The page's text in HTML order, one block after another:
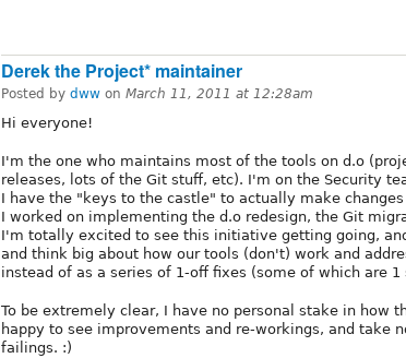
Derek the Project* maintainer
Posted by dww on March 11, 2011 at 12:28am
Hi everyone!
I'm the one who maintains most of the tools on d.o
releases, lots of the Git stuff, etc). I'm on the Security
I have the "keys to the castle" to actually make
I worked on implementing the d.o redesign, the Git
I'm totally excited to see this initiative getting going,
and think big about how our tools (don't) work and
instead of as a series of 1-off fixes (some of which are
To be extremely clear, I have no personal stake in how
happy to see improvements and re-workings, and take
failings. :)